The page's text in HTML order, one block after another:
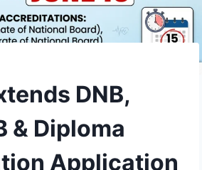
DNB,
& Diploma
Application